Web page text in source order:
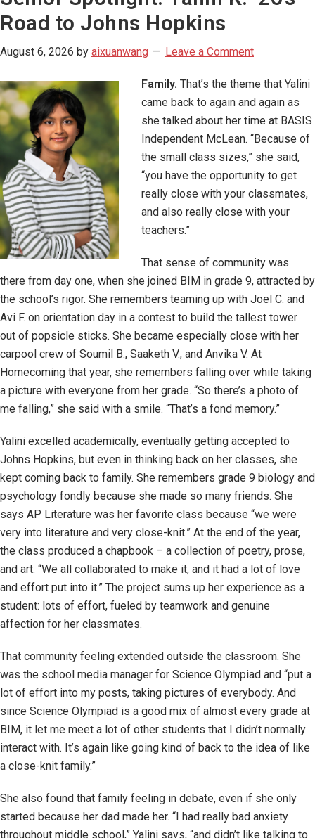
Road to Johns Hopkins
August 6, 2026 by aixuanwang Leave a Comment
Family. That’s the theme that Yalini
came back to again and again as
she talked about her time at BASIS
Independent McLean. “Because of
the small class sizes,” she said,
“you have the opportunity to get
really close with your classmates,
and also really close with your
teachers.”
That sense of community was
there from day one, when she joined BIM in grade 9, attracted by
the school’s rigor. She remembers teaming up with Joel C. and
Avi F. on orientation day in a contest to build the tallest tower
out of popsicle sticks. She became especially close with her
carpool crew of Soumil B., Saaketh V., and Anvika V. At
Homecoming that year, she remembers falling over while taking
a picture with everyone from her grade. “So there’s a photo of
me falling,” she said with a smile. “That’s a fond memory.”
Yalini excelled academically, eventually getting accepted to
Johns Hopkins, but even in thinking back on her classes, she
kept coming back to family. She remembers grade 9 biology and
psychology fondly because she made so many friends. She
says AP Literature was her favorite class because “we were
very into literature and very close-knit.” At the end of the year,
the class produced a chapbook – a collection of poetry, prose,
and art. “We all collaborated to make it, and it had a lot of love
and effort put into it.” The project sums up her experience as a
student: lots of effort, fueled by teamwork and genuine
affection for her classmates.
That community feeling extended outside the classroom. She
was the school media manager for Science Olympiad and “put a
lot of effort into my posts, taking pictures of everybody. And
since Science Olympiad is a good mix of almost every grade at
BIM, it let me meet a lot of other students that I didn’t normally
interact with. It’s again like going kind of back to the idea of like
a close-knit family.”
She also found that family feeling in debate, even if she only
started because her dad made her. “I had really bad anxiety
throughout middle school,” Yalini says, “and didn’t like talking to